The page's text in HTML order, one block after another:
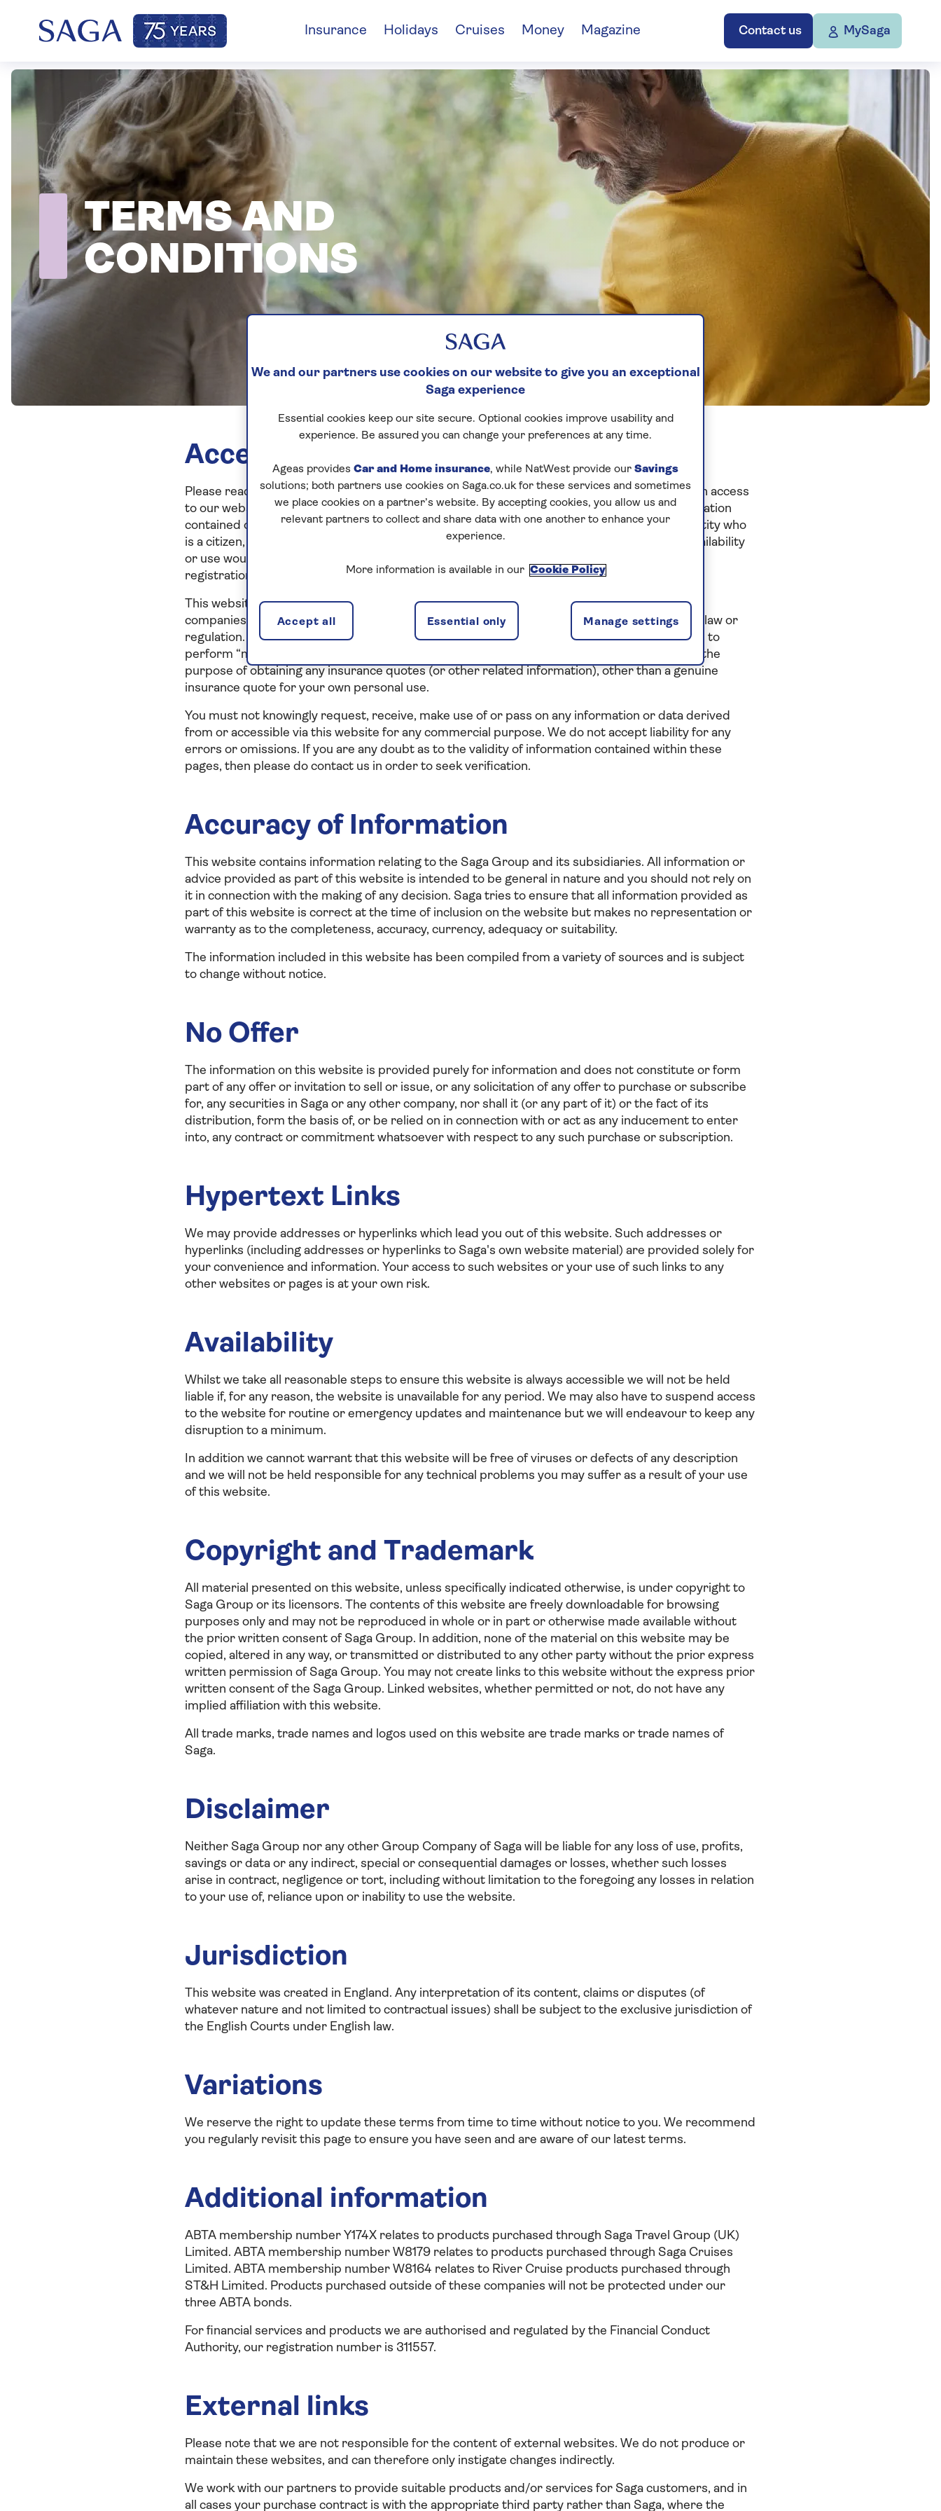
Contact us MySaga
Insurance Holidays Cruises Money Magazine
TERMS AND
CONDITIONS
Acceptance
Please read these terms carefully – they concern the use of this website. By proceeding with access
to our website, you are deemed to have accepted these terms. This website, and the information
contained on it, is not directed at, or intended for distribution to or use by, any person or entity who
is a citizen, resident of, or located in, any jurisdiction where such distribution, publication, availability
or use would be contrary to applicable law or regulation or which would subject Saga to any
registration or licensing requirement within such jurisdiction.
This website, the information contained in it or derived from it, belongs to the Saga group of
companies and is for consumer use only and only use which is not contrary to any applicable law or
regulation. You will not (directly or indirectly) perform, authorise, encourage or assist others to
perform “mystery shopping” of this website, that is to say, the accessing of this website for the
purpose of obtaining any insurance quotes (or other related information), other than a genuine
insurance quote for your own personal use.
You must not knowingly request, receive, make use of or pass on any information or data derived
from or accessible via this website for any commercial purpose. We do not accept liability for any
errors or omissions. If you are any doubt as to the validity of information contained within these
pages, then please do contact us in order to seek verification.
Accuracy of Information
This website contains information relating to the Saga Group and its subsidiaries. All information or
advice provided as part of this website is intended to be general in nature and you should not rely on
it in connection with the making of any decision. Saga tries to ensure that all information provided as
part of this website is correct at the time of inclusion on the website but makes no representation or
warranty as to the completeness, accuracy, currency, adequacy or suitability.
The information included in this website has been compiled from a variety of sources and is subject
to change without notice.
No Offer
The information on this website is provided purely for information and does not constitute or form
part of any offer or invitation to sell or issue, or any solicitation of any offer to purchase or subscribe
for, any securities in Saga or any other company, nor shall it (or any part of it) or the fact of its
distribution, form the basis of, or be relied on in connection with or act as any inducement to enter
into, any contract or commitment whatsoever with respect to any such purchase or subscription.
Hypertext Links
We may provide addresses or hyperlinks which lead you out of this website. Such addresses or
hyperlinks (including addresses or hyperlinks to Saga's own website material) are provided solely for
your convenience and information. Your access to such websites or your use of such links to any
other websites or pages is at your own risk.
Availability
Whilst we take all reasonable steps to ensure this website is always accessible we will not be held
liable if, for any reason, the website is unavailable for any period. We may also have to suspend access
to the website for routine or emergency updates and maintenance but we will endeavour to keep any
disruption to a minimum.
In addition we cannot warrant that this website will be free of viruses or defects of any description
and we will not be held responsible for any technical problems you may suffer as a result of your use
of this website.
Copyright and Trademark
All material presented on this website, unless specifically indicated otherwise, is under copyright to
Saga Group or its licensors. The contents of this website are freely downloadable for browsing
purposes only and may not be reproduced in whole or in part or otherwise made available without
the prior written consent of Saga Group. In addition, none of the material on this website may be
copied, altered in any way, or transmitted or distributed to any other party without the prior express
written permission of Saga Group. You may not create links to this website without the express prior
written consent of the Saga Group. Linked websites, whether permitted or not, do not have any
implied affiliation with this website.
All trade marks, trade names and logos used on this website are trade marks or trade names of
Saga.
Disclaimer
Neither Saga Group nor any other Group Company of Saga will be liable for any loss of use, profits,
savings or data or any indirect, special or consequential damages or losses, whether such losses
arise in contract, negligence or tort, including without limitation to the foregoing any losses in relation
to your use of, reliance upon or inability to use the website.
Jurisdiction
This website was created in England. Any interpretation of its content, claims or disputes (of
whatever nature and not limited to contractual issues) shall be subject to the exclusive jurisdiction of
the English Courts under English law.
Variations
We reserve the right to update these terms from time to time without notice to you. We recommend
you regularly revisit this page to ensure you have seen and are aware of our latest terms.
Additional information
ABTA membership number Y174X relates to products purchased through Saga Travel Group (UK)
Limited. ABTA membership number W8179 relates to products purchased through Saga Cruises
Limited. ABTA membership number W8164 relates to River Cruise products purchased through
ST&H Limited. Products purchased outside of these companies will not be protected under our
three ABTA bonds.
For financial services and products we are authorised and regulated by the Financial Conduct
Authority, our registration number is 311557.
External links
Please note that we are not responsible for the content of external websites. We do not produce or
maintain these websites, and can therefore only instigate changes indirectly.
We work with our partners to provide suitable products and/or services for Saga customers, and in
all cases your purchase contract is with the appropriate third party rather than Saga, where the
We and our partners use cookies on our website to give you an exceptional
Saga experience
Essential cookies keep our site secure. Optional cookies improve usability and
experience. Be assured you can change your preferences at any time.
Ageas provides Car and Home insurance, while NatWest provide our Savings
solutions; both partners use cookies on Saga.co.uk for these services and sometimes
we place cookies on a partner’s website. By accepting cookies, you allow us and
relevant partners to collect and share data with one another to enhance your
experience.
More information is available in our Cookie Policy
Manage settings
Essential only
Accept all